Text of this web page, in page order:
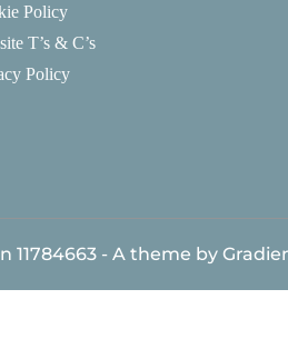
Policy
T’s & C’s
Policy
11784663 - A theme by